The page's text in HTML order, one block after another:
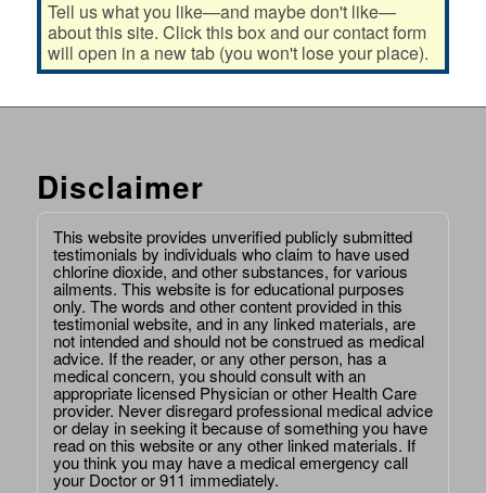
Tell us what you like—and maybe don't like—
about this site. Click this box and our contact form
will open in a new tab (you won't lose your place).
Disclaimer
This website provides unverified publicly submitted
testimonials by individuals who claim to have used
chlorine dioxide, and other substances, for various
ailments. This website is for educational purposes
only. The words and other content provided in this
testimonial website, and in any linked materials, are
not intended and should not be construed as medical
advice. If the reader, or any other person, has a
medical concern, you should consult with an
appropriate licensed Physician or other Health Care
provider. Never disregard professional medical advice
or delay in seeking it because of something you have
read on this website or any other linked materials. If
you think you may have a medical emergency call
your Doctor or 911 immediately.